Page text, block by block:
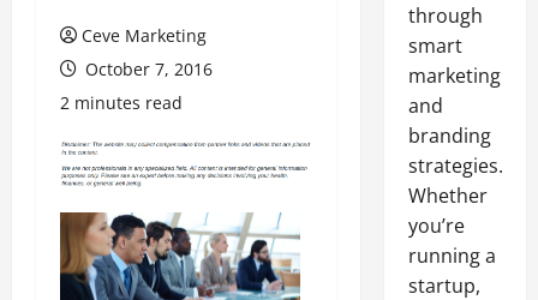
Ceve Marketing
October 7, 2016
2 minutes read
through
smart
marketing
and
branding
strategies.
Whether
you’re
running a
startup,